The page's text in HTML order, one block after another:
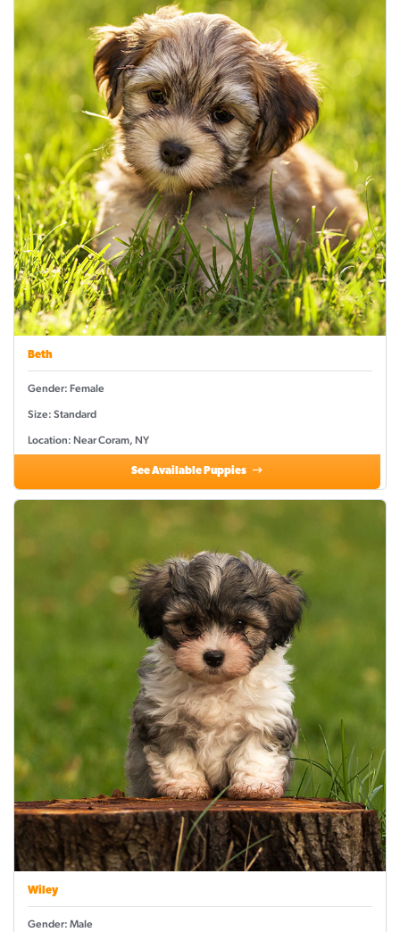
Beth
Gender: Female
Size: Standard
Location: Near Coram, NY
See Available Puppies
Wiley
Gender: Male